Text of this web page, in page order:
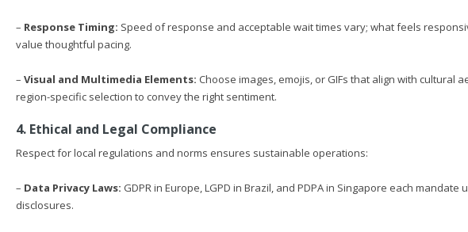
– Response Timing: Speed of response and acceptable wait times vary; what feels
value thoughtful pacing.
– Visual and Multimedia Elements: Choose images, emojis, or GIFs that align with
region-specific selection to convey the right sentiment.
4. Ethical and Legal Compliance
Respect for local regulations and norms ensures sustainable operations:
– Data Privacy Laws: GDPR in Europe, LGPD in Brazil, and PDPA in Singapore each
disclosures.